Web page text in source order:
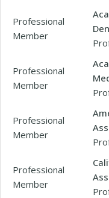
Professional
Member
Professional
Member
Professional
Member
Professional
Member